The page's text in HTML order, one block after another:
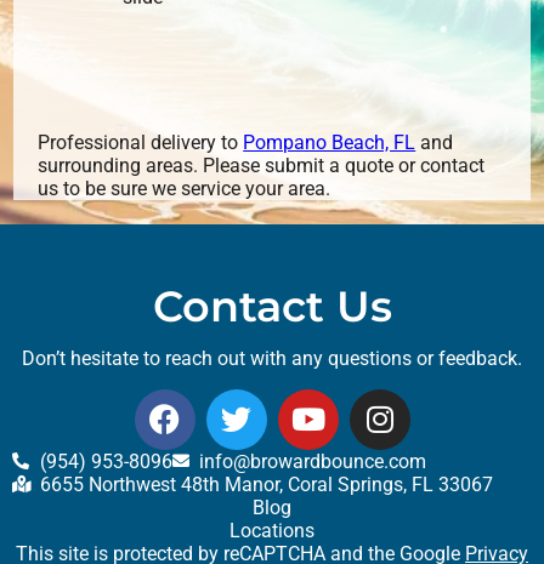
Professional delivery to Pompano Beach, FL and
surrounding areas. Please submit a quote or contact
us to be sure we service your area.
Contact Us
Don’t hesitate to reach out with any questions or feedback.
(954) 953-8096
info@browardbounce.com
6655 Northwest 48th Manor, Coral Springs, FL 33067
Blog
Locations
This site is protected by reCAPTCHA and the Google Privacy